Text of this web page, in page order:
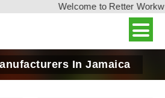
Welcome to Retter
In Jamaica